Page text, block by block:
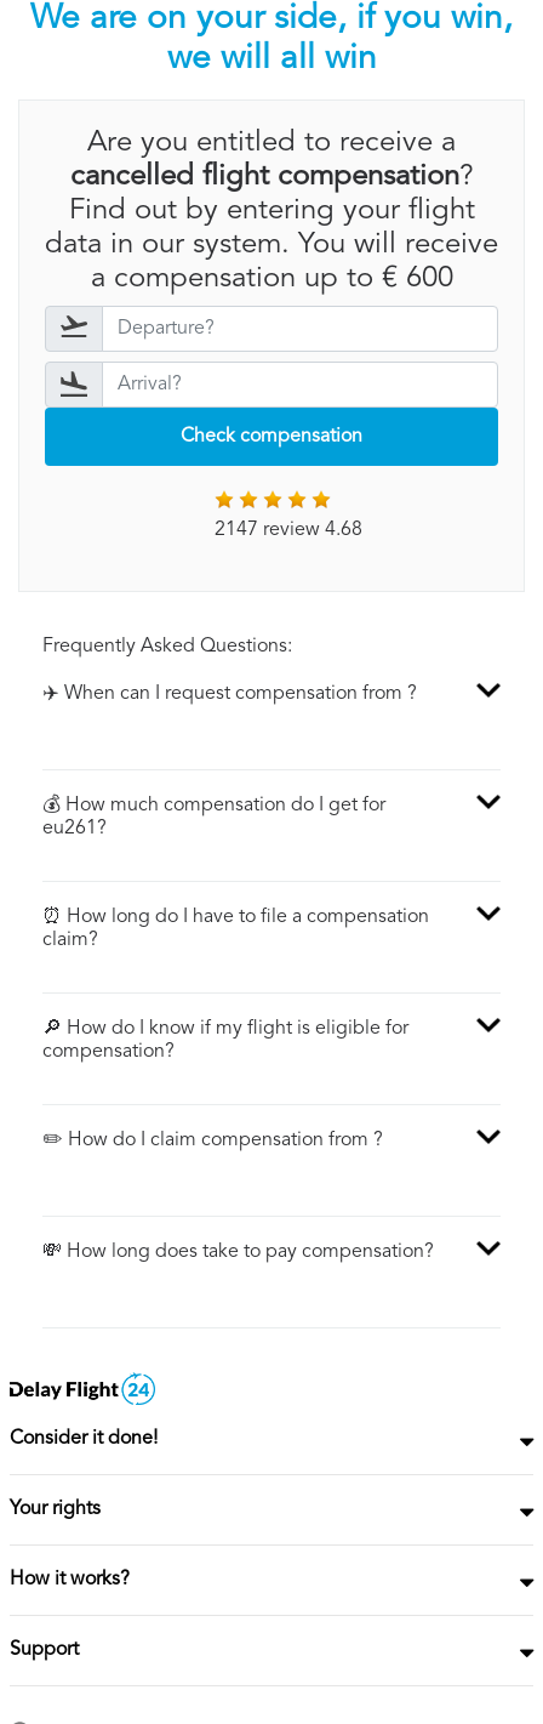
We are on your side, if you win,
we will all win
Are you entitled to receive a
cancelled flight compensation?
Find out by entering your flight
data in our system. You will receive
a compensation up to € 600
Check compensation
2147 review 4.68
Frequently Asked Questions:
✈️ When can I request compensation from ?
💰 How much compensation do I get for
eu261?
⏰ How long do I have to file a compensation
claim?
🔎 How do I know if my flight is eligible for
compensation?
✏️ How do I claim compensation from ?
💸 How long does take to pay compensation?
Consider it done!
Your rights
How it works?
Support